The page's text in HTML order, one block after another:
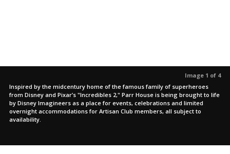
Image 1 of 4
Inspired by the midcentury home of the famous family of superheroes
from Disney and Pixar’s "Incredibles 2," Parr House is being brought to life
by Disney Imagineers as a place for events, celebrations and limited
overnight accommodations for Artisan Club members, all subject to
availability.